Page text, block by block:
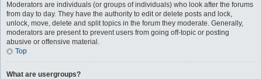
Moderators are individuals (or groups of individuals) who look after the forums
from day to day. They have the authority to edit or delete posts and lock,
unlock, move, delete and split topics in the forum they moderate. Generally,
moderators are present to prevent users from going off-topic or posting
abusive or offensive material.
Top
What are usergroups?